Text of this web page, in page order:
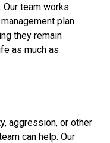
team works
plan
they remain
as much as
aggression, or other
can help. Our